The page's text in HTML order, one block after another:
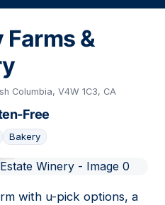
Farms &
Columbia, V4W 1C3, CA
Free
Bakery
with u-pick options, a